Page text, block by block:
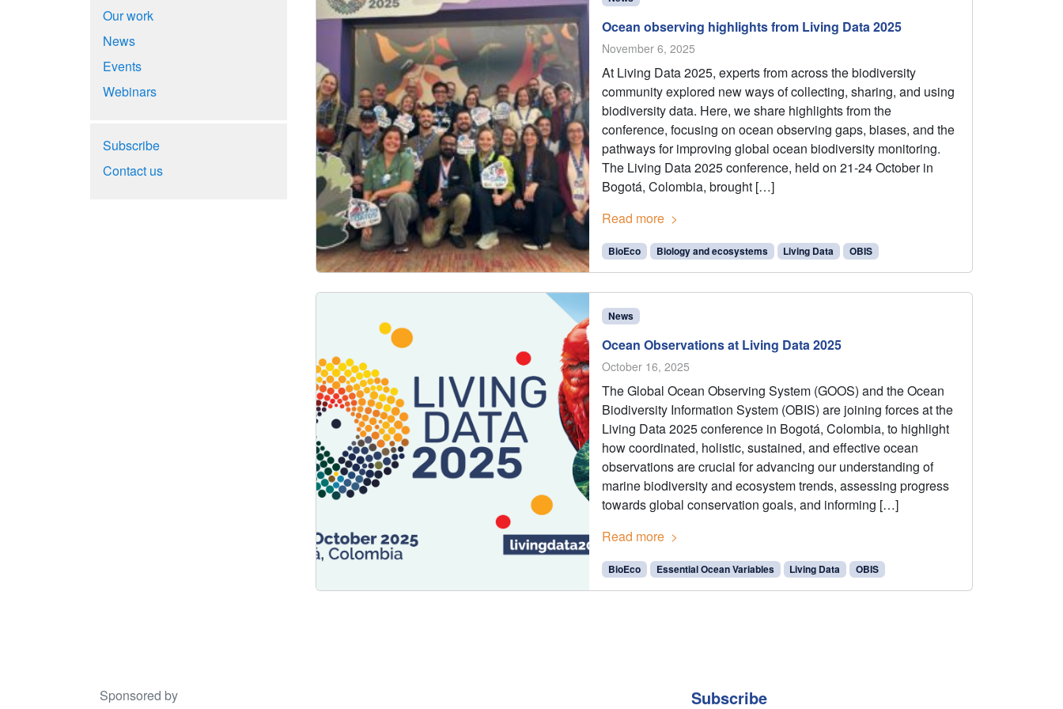
Ocean observing highlights from Living Data 2025
November 6, 2025
At Living Data 2025, experts from across the biodiversity
community explored new ways of collecting, sharing, and using
biodiversity data. Here, we share highlights from the
conference, focusing on ocean observing gaps, biases, and the
pathways for improving global ocean biodiversity monitoring.
The Living Data 2025 conference, held on 21-24 October in
Bogotá, Colombia, brought […]
Read more
BioEco Biology and ecosystems Living Data OBIS
News
Ocean Observations at Living Data 2025
October 16, 2025
The Global Ocean Observing System (GOOS) and the Ocean
Biodiversity Information System (OBIS) are joining forces at the
Living Data 2025 conference in Bogotá, Colombia, to highlight
how coordinated, holistic, sustained, and effective ocean
observations are crucial for advancing our understanding of
marine biodiversity and ecosystem trends, assessing progress
towards global conservation goals, and informing […]
Read more
BioEco Essential Ocean Variables Living Data OBIS
Our work
News
Events
Webinars
Subscribe
Contact us
Sponsored by Subscribe